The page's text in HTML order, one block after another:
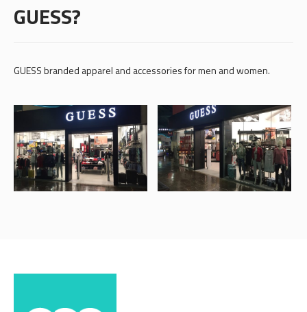
GUESS?
GUESS branded apparel and accessories for men and women.